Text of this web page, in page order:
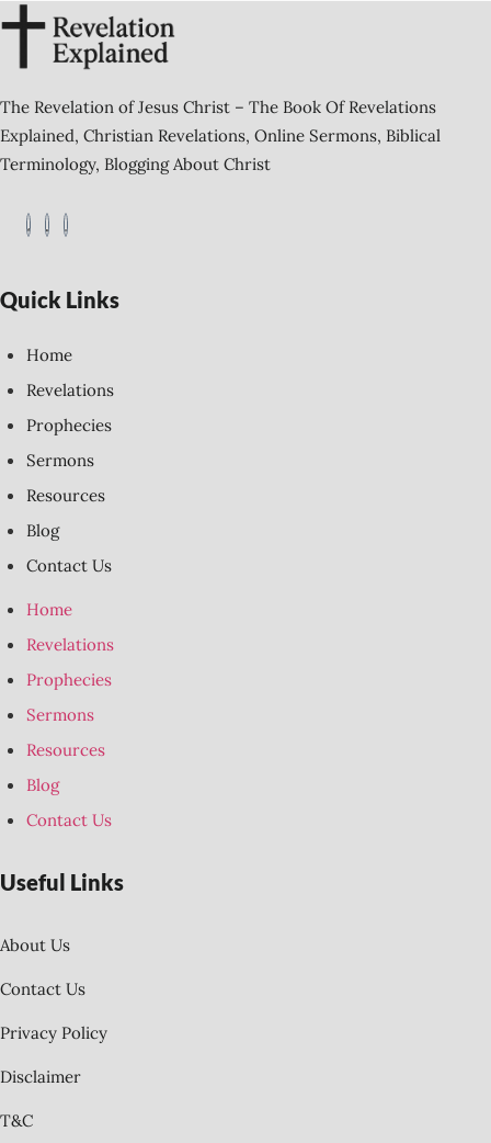
The Revelation of Jesus Christ – The Book Of Revelations
Explained, Christian Revelations, Online Sermons, Biblical
Terminology, Blogging About Christ
Quick Links
Home
Revelations
Prophecies
Sermons
Resources
Blog
Contact Us
Home
Revelations
Prophecies
Sermons
Resources
Blog
Contact Us
Useful Links
About Us
Contact Us
Privacy Policy
Disclaimer
T&C